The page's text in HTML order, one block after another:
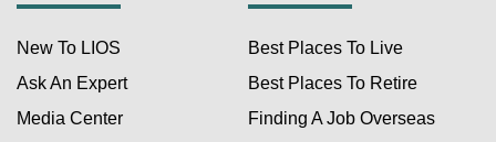
New To LIOS
Ask An Expert
Media Center
Best Places To Live
Best Places To Retire
Finding A Job Overseas